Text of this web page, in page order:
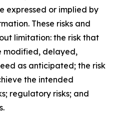
expressed or implied by
These risks and
limitation: the risk that
modified, delayed,
as anticipated; the risk
the intended
regulatory risks; and